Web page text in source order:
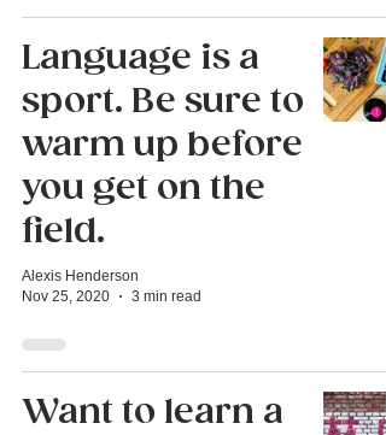
Language is a
sport. Be sure to
warm up before
you get on the
field.
Alexis Henderson
Nov 25, 2020
3 min read
Want to learn a